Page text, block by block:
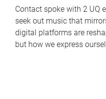
Contact spoke with 2 UQ
seek out music that
digital platforms are
but how we express